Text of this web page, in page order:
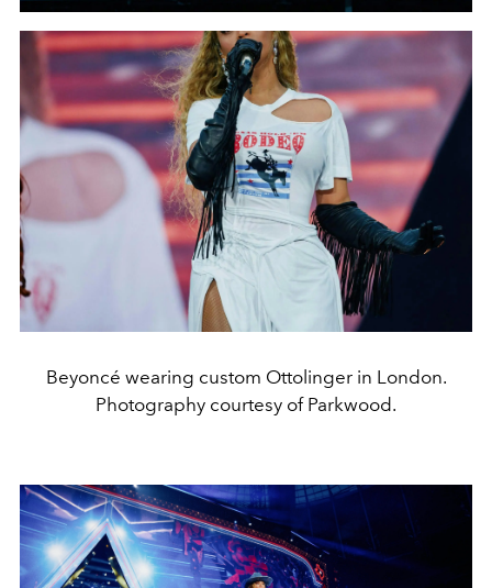
Beyoncé wearing custom Ottolinger in London.
Photography courtesy of Parkwood.